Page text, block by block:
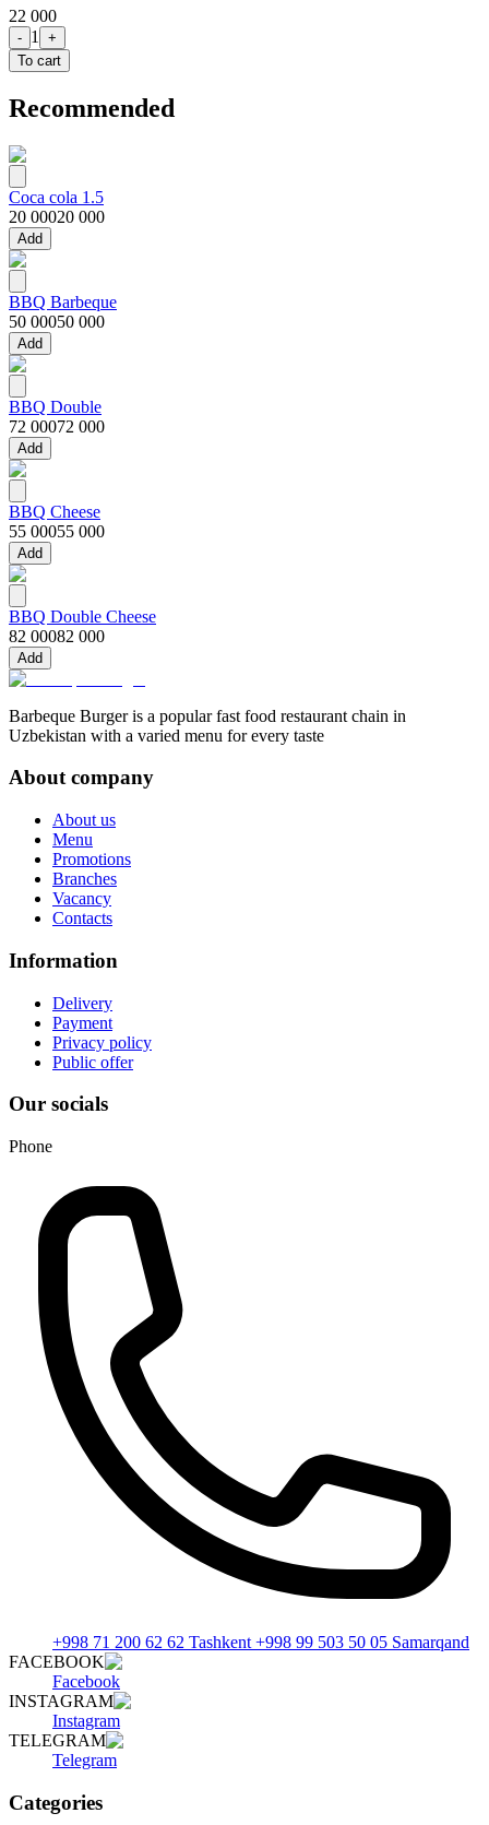
22 000
- 1
+
To cart
Recommended
Coca cola 1.5
20 00020 000
Add
BBQ Barbeque
50 00050 000
Add
BBQ Double
72 00072 000
Add
BBQ Cheese
55 00055 000
Add
BBQ Double Cheese
82 00082 000
Add
Barbeque Burger is a popular fast food restaurant chain in
Uzbekistan with a varied menu for every taste
About company
About us
Menu
Promotions
Branches
Vacancy
Contacts
Information
Delivery
Payment
Privacy policy
Public offer
Our socials
Phone
+998 71 200 62 62 Tashkent +998 99 503 50 05 Samarqand
FACEBOOK
Facebook
INSTAGRAM
Instagram
TELEGRAM
Telegram
Categories